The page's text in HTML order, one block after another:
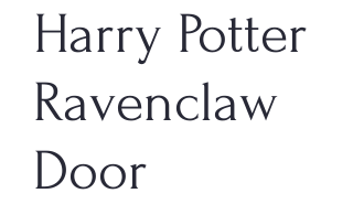
Harry Potter
Ravenclaw
Door